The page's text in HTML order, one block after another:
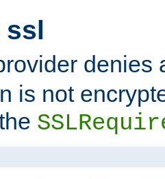
ssl
denies
is not